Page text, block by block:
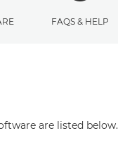
FAQS & HELP
are listed below.